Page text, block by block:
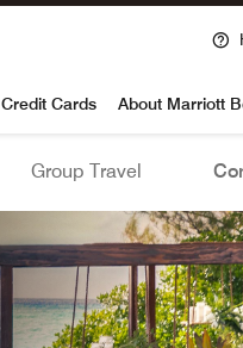
Cards About Marriott
Group Travel